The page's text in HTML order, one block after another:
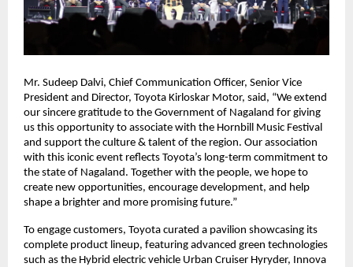
Mr. Sudeep Dalvi, Chief Communication Officer, Senior Vice
President and Director, Toyota Kirloskar Motor, said, “We extend
our sincere gratitude to the Government of Nagaland for giving
us this opportunity to associate with the Hornbill Music Festival
and support the culture & talent of the region. Our association
with this iconic event reflects Toyota’s long-term commitment to
the state of Nagaland. Together with the people, we hope to
create new opportunities, encourage development, and help
shape a brighter and more promising future.”
To engage customers, Toyota curated a pavilion showcasing its
complete product lineup, featuring advanced green technologies
such as the Hybrid electric vehicle Urban Cruiser Hyryder, Innova